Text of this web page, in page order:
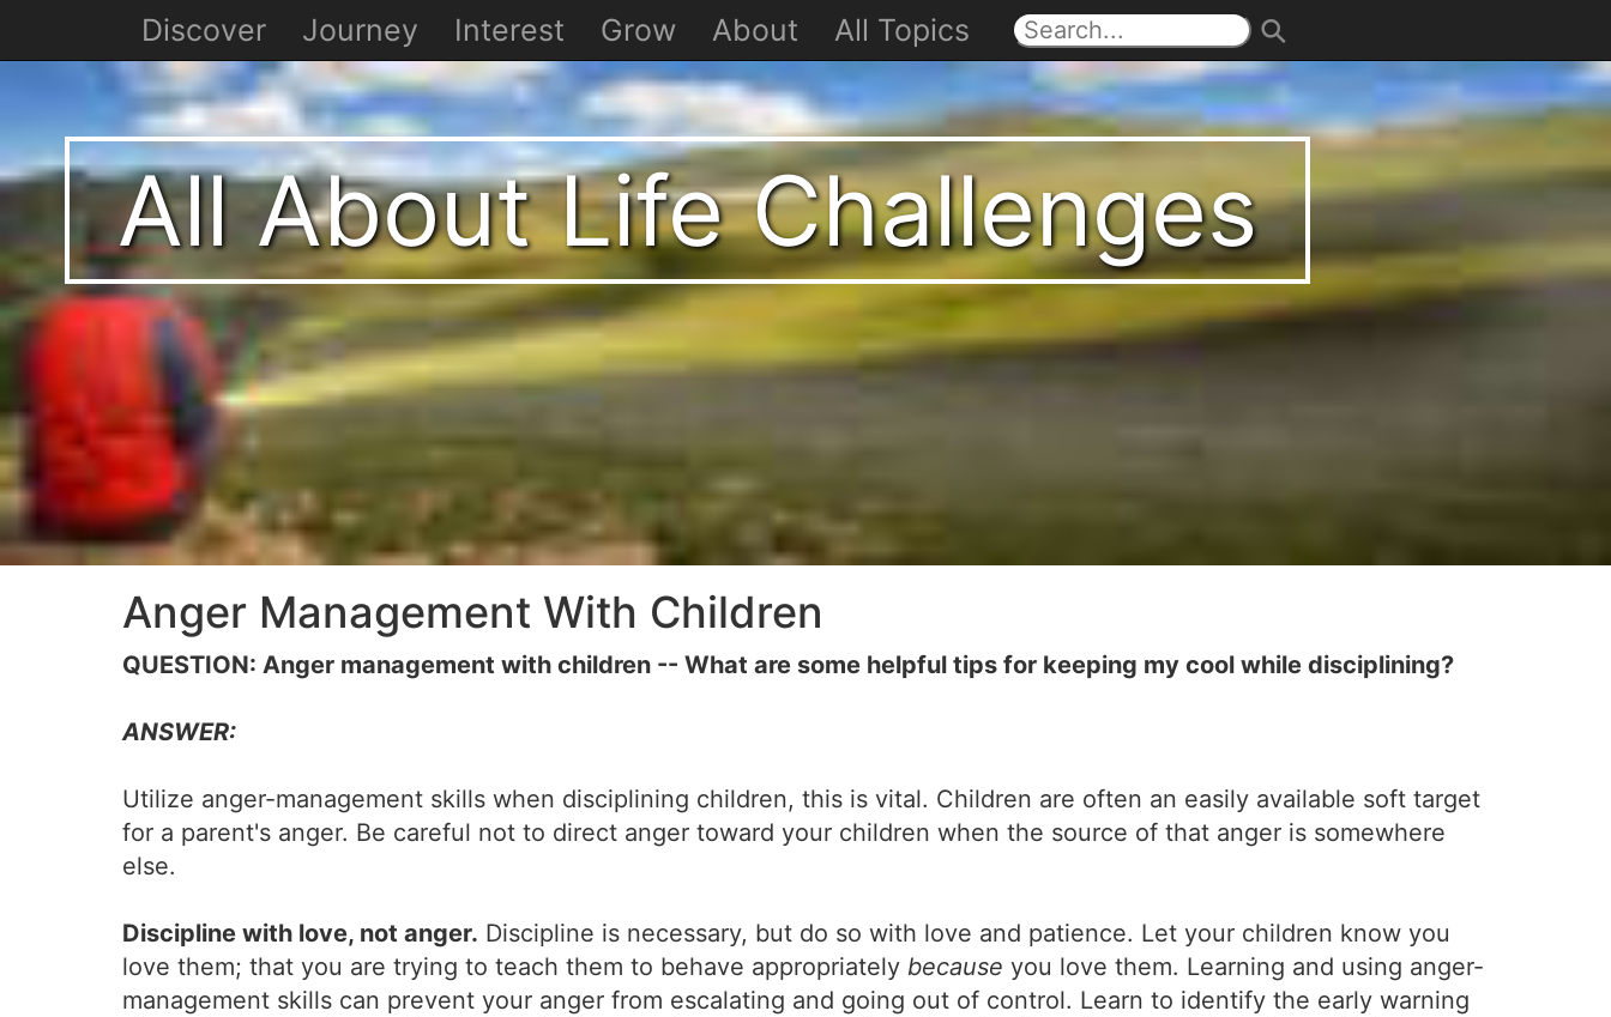
All About Life Challenges
Anger Management With Children
QUESTION: Anger management with children -- What are some helpful tips for keeping my cool while disciplining?
ANSWER:
Utilize anger-management skills when disciplining children, this is vital. Children are often an easily available soft target
for a parent's anger. Be careful not to direct anger toward your children when the source of that anger is somewhere
else.
Discipline with love, not anger. Discipline is necessary, but do so with love and patience. Let your children know you
love them; that you are trying to teach them to behave appropriately because you love them. Learning and using anger-
management skills can prevent your anger from escalating and going out of control. Learn to identify the early warning
Discover Journey Interest Grow About All Topics